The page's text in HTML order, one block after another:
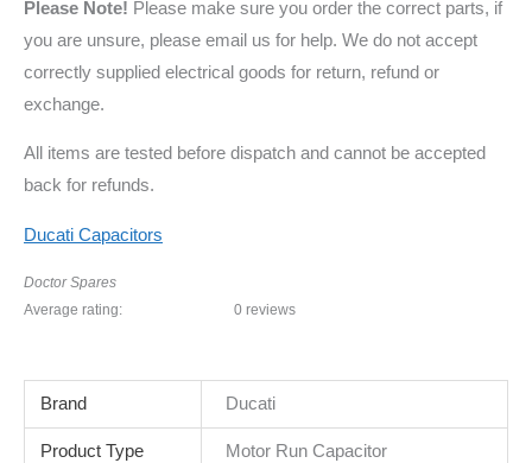
Please Note! Please make sure you order the correct parts, if
you are unsure, please email us for help. We do not accept
correctly supplied electrical goods for return, refund or
exchange.
All items are tested before dispatch and cannot be accepted
back for refunds.
Ducati Capacitors
Doctor Spares
Average rating:
0 reviews
Brand Ducati
Product Type Motor Run Capacitor